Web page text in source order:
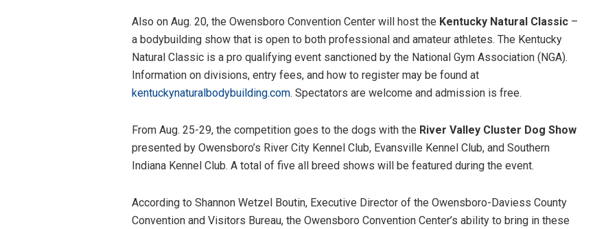
Also on Aug. 20, the Owensboro Convention Center will host the Kentucky Natural Classic –
a bodybuilding show that is open to both professional and amateur athletes. The Kentucky
Natural Classic is a pro qualifying event sanctioned by the National Gym Association (NGA).
Information on divisions, entry fees, and how to register may be found at
kentuckynaturalbodybuilding.com. Spectators are welcome and admission is free.
From Aug. 25-29, the competition goes to the dogs with the River Valley Cluster Dog Show
presented by Owensboro’s River City Kennel Club, Evansville Kennel Club, and Southern
Indiana Kennel Club. A total of five all breed shows will be featured during the event.
According to Shannon Wetzel Boutin, Executive Director of the Owensboro-Daviess County
Convention and Visitors Bureau, the Owensboro Convention Center’s ability to bring in these